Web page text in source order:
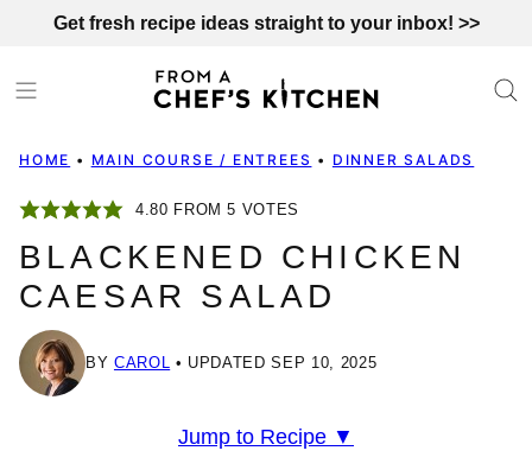
content
Get fresh recipe ideas straight to your inbox! >>
HOME • MAIN COURSE / ENTREES • DINNER SALADS
4.80 FROM5 VOTES
BLACKENED CHICKEN
CAESAR SALAD
BY CAROL UPDATED SEP 10, 2025
Jump to Recipe ▼